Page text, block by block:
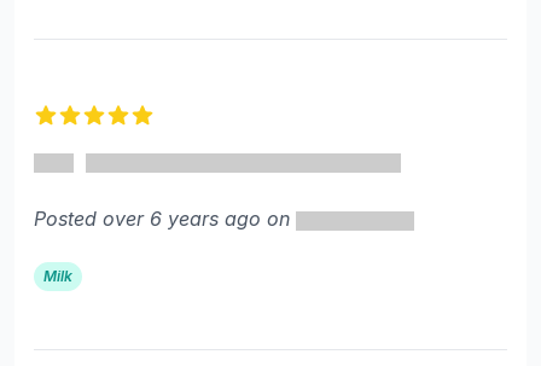
Posted over 6 years ago on
Milk